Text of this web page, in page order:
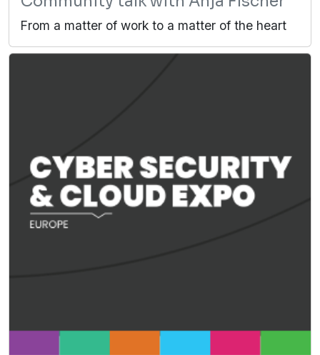
From a matter of work to a matter of the heart